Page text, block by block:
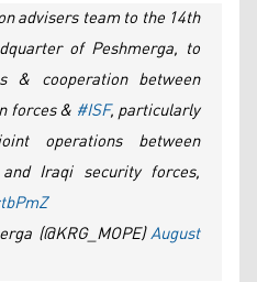
advisers team to the 14th
of Peshmerga, to
& cooperation between
forces & #ISF, particularly
operations between
Iraqi security forces,
(@KRG_MOPE)August